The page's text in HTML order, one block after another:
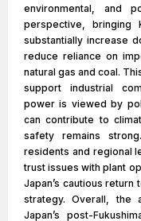
environmental, and
perspective, bringing
substantially increase
reduce reliance on
natural gas and coal.
support industrial
power is viewed by
can contribute to
safety remains
residents and regional
trust issues with plant
Japan’s cautious
strategy. Overall, the
Japan’s post-